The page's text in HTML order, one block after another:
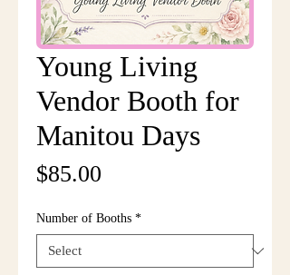
Young Living
Vendor Booth for
Manitou Days
$85.00
Number of Booths *